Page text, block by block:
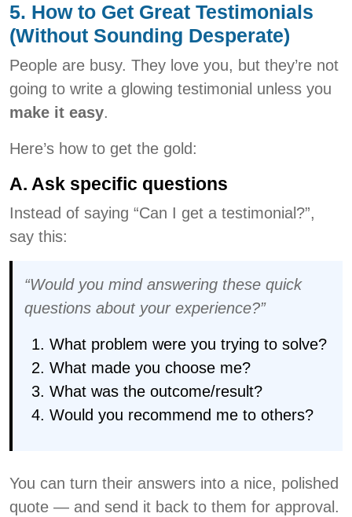
5. How to Get Great Testimonials
(Without Sounding Desperate)
People are busy. They love you, but they’re not
going to write a glowing testimonial unless you
make it easy.
Here’s how to get the gold:
A. Ask specific questions
Instead of saying “Can I get a testimonial?”,
say this:
“Would you mind answering these quick
questions about your experience?”
What problem were you trying to solve?
What made you choose me?
What was the outcome/result?
Would you recommend me to others?
You can turn their answers into a nice, polished
quote — and send it back to them for approval.